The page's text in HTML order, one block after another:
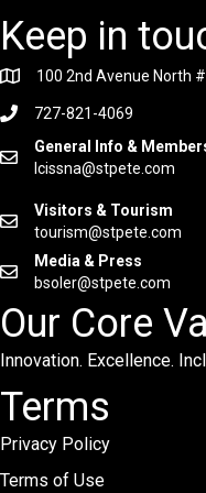
Keep in
100 2nd Avenue North
727-821-4069
General Info &
lcissna@stpete.com
Visitors & Tourism
tourism@stpete.com
Media & Press
bsoler@stpete.com
Our Core
Innovation. Excellence.
Terms
Privacy Policy
Terms of Use